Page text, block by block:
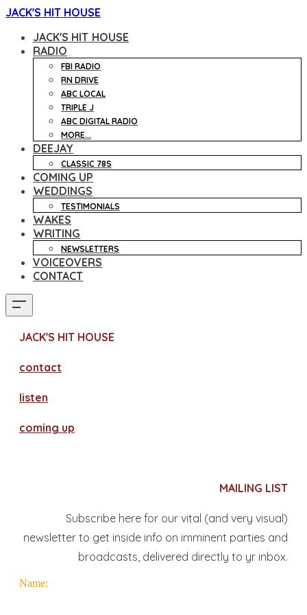
JACK'S HIT HOUSE
JACK'S HIT HOUSE
RADIO
FBI RADIO
RN DRIVE
ABC LOCAL
TRIPLE J
ABC DIGITAL RADIO
MORE...
DEEJAY
CLASSIC 78S
COMING UP
WEDDINGS
TESTIMONIALS
WAKES
WRITING
NEWSLETTERS
VOICEOVERS
CONTACT
JACK'S HIT HOUSE
contact
​listen
coming up
MAILING LIST
Subscribe here for our vital (and very visual)
newsletter to get inside info on imminent parties and
broadcasts, delivered directly to yr inbox.
Name: